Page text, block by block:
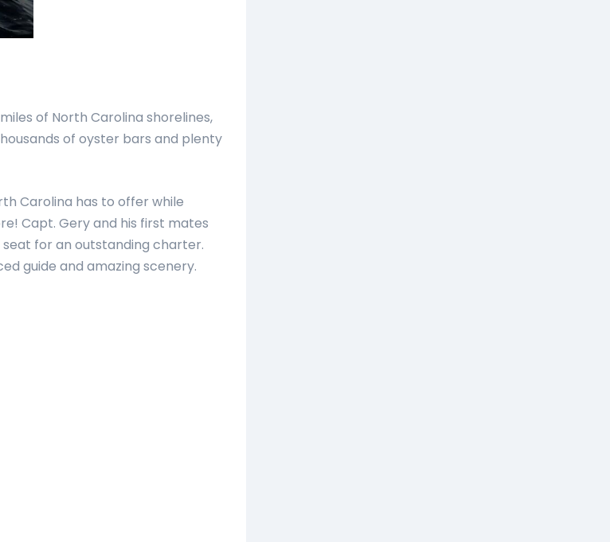
of North Carolina shorelines,
of oyster bars and plenty
Carolina has to offer while
Capt. Gery and his first mates
for an outstanding charter.
guide and amazing scenery.